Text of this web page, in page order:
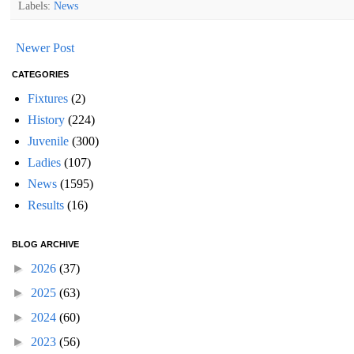
Labels: News
Newer Post
CATEGORIES
Fixtures (2)
History (224)
Juvenile (300)
Ladies (107)
News (1595)
Results (16)
BLOG ARCHIVE
► 2026 (37)
► 2025 (63)
► 2024 (60)
► 2023 (56)